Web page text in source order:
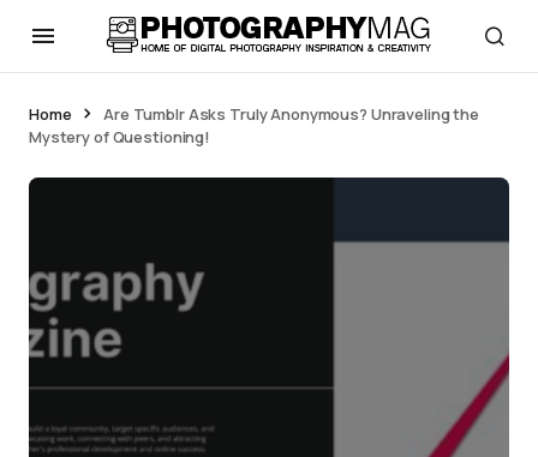
Home
Are Tumblr Asks Truly Anonymous? Unraveling the
Mystery of Questioning!